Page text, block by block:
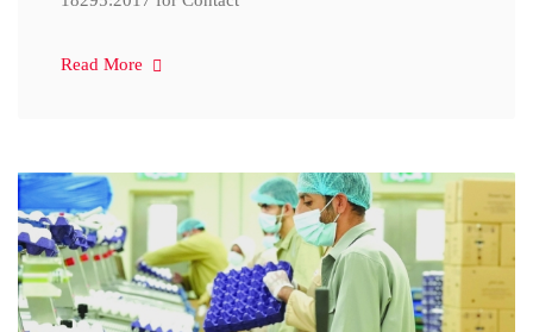
Read More